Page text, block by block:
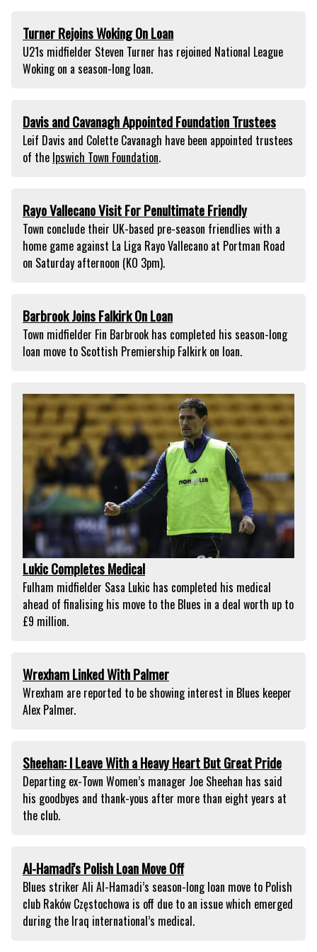
Turner Rejoins Woking On Loan
U21s midfielder Steven Turner has rejoined National League
Woking on a season-long loan.
Davis and Cavanagh Appointed Foundation Trustees
Leif Davis and Colette Cavanagh have been appointed trustees
of the Ipswich Town Foundation.
Rayo Vallecano Visit For Penultimate Friendly
Town conclude their UK-based pre-season friendlies with a
home game against La Liga Rayo Vallecano at Portman Road
on Saturday afternoon (KO 3pm).
Barbrook Joins Falkirk On Loan
Town midfielder Fin Barbrook has completed his season-long
loan move to Scottish Premiership Falkirk on loan.
Lukic Completes Medical
Fulham midfielder Sasa Lukic has completed his medical
ahead of finalising his move to the Blues in a deal worth up to
£9 million.
Wrexham Linked With Palmer
Wrexham are reported to be showing interest in Blues keeper
Alex Palmer.
Sheehan: I Leave With a Heavy Heart But Great Pride
Departing ex-Town Women’s manager Joe Sheehan has said
his goodbyes and thank-yous after more than eight years at
the club.
Al-Hamadi's Polish Loan Move Off
Blues striker Ali Al-Hamadi’s season-long loan move to Polish
club Raków Częstochowa is off due to an issue which emerged
during the Iraq international’s medical.